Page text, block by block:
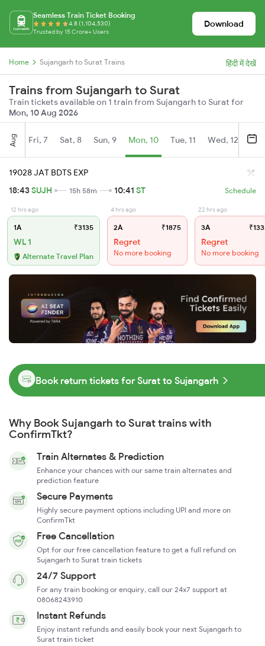
Seamless Train Ticket Booking
4.8 (1,104,530)
Trusted by 15 Crore+ Users
Download
Home Sujangarh to Surat Trains हिंदी में देखें
Trains from Sujangarh to Surat
Train tickets available on 1 train from Sujangarh to Surat for
Mon, 10 Aug 2026
Aug Fri, 7 Sat, 8 Sun, 9 Mon, 10 Tue, 11 Wed, 12
19028 JAT BDTS EXP
18:43SUJH 15h 58m 10:41 ST Schedule
12 hrs ago
1A ₹3135
WL 1
Alternate Travel Plan
4 hrs ago
2A ₹1875
Regret
No more booking
22 hrs ago
3A
Regret
No more booking
Book return tickets for Surat to Sujangarh
Why Book Sujangarh to Surat trains with
ConfirmTkt?
Train Alternates & Prediction
Enhance your chances with our same train alternates and
prediction feature
Secure Payments
Highly secure payment options including UPI and more on
ConfirmTkt
Free Cancellation
Opt for our free cancellation feature to get a full refund on
Sujangarh to Surat train tickets
24/7 Support
For any train booking or enquiry, call our 24x7 support at
08068243910
Instant Refunds
Enjoy instant refunds and easily book your next Sujangarh to
Surat train ticket